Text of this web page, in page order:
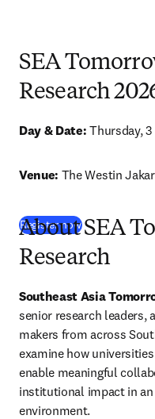
SEA
Research
Day & Date: Thursday,
Venue: The Westin
Register now(打開新的分頁
About SEA
Research
Southeast Asia
senior research leaders,
makers from across
examine how
enable meaningful
institutional impact in
environment.